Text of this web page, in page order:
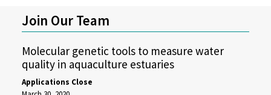
Join Our Team
Molecular genetic tools to measure water
quality in aquaculture estuaries
Applications Close